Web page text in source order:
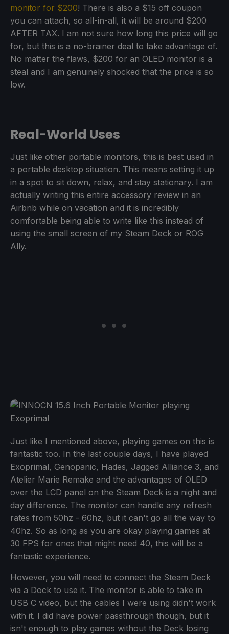
monitor for $200! There is also a $15 off coupon
you can attach, so all-in-all, it will be around $200
AFTER TAX. I am not sure how long this price will go
for, but this is a no-brainer deal to take advantage of.
No matter the flaws, $200 for an OLED monitor is a
steal and I am genuinely shocked that the price is so
low.
Real-World Uses
Just like other portable monitors, this is best used in
a portable desktop situation. This means setting it up
in a spot to sit down, relax, and stay stationary. I am
actually writing this entire accessory review in an
Airbnb while on vacation and it is incredibly
comfortable being able to write like this instead of
using the small screen of my Steam Deck or ROG
Ally.
Just like I mentioned above, playing games on this is
fantastic too. In the last couple days, I have played
Exoprimal, Genopanic, Hades, Jagged Alliance 3, and
Atelier Marie Remake and the advantages of OLED
over the LCD panel on the Steam Deck is a night and
day difference. The monitor can handle any refresh
rates from 50hz - 60hz, but it can't go all the way to
40hz. So as long as you are okay playing games at
30 FPS for ones that might need 40, this will be a
fantastic experience.
However, you will need to connect the Steam Deck
via a Dock to use it. The monitor is able to take in
USB C video, but the cables I were using didn't work
with it. I did have power passthrough though, but it
isn't enough to play games without the Deck losing